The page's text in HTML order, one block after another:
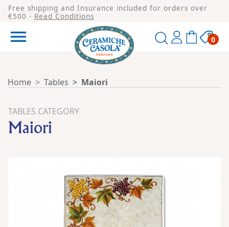
Free shipping and Insurance included for orders over
€500 - Read Conditions
 0
Home Tables Maiori
TABLES CATEGORY
Maiori